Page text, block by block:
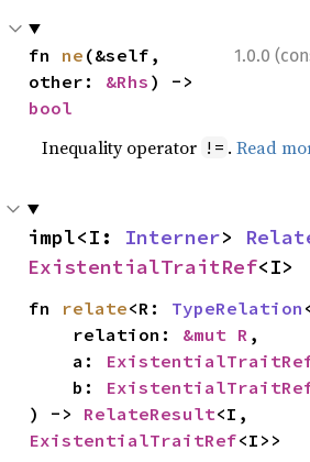
1.0.0
fn ne (&self,
other: &Rhs
bool
Inequality operator != .Read
impl<I: Interner>
ExistentialTraitRef<I>
fn relate<R: TypeRelation
    relation:
&mut R ,
    a:
    b:
) -> RelateResult
ExistentialTraitRef<I>>